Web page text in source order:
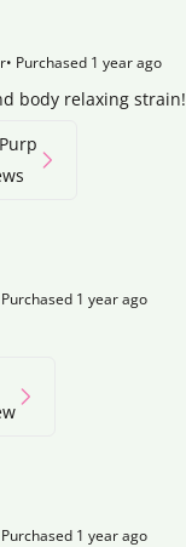
• Purchased 1 year ago
body relaxing strain!
Purchased 1 year ago
Purchased 1 year ago